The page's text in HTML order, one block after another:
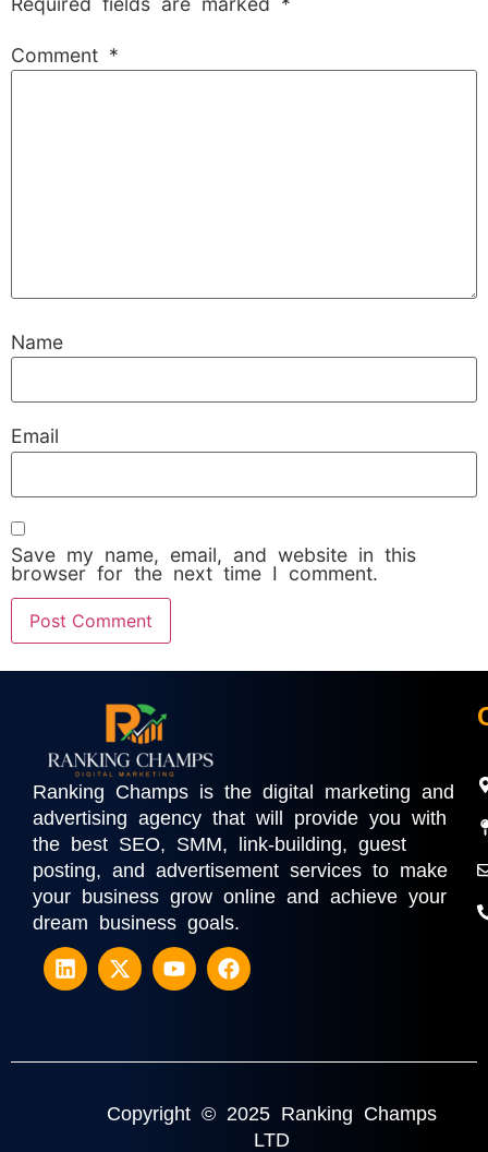
Comment *
Name
Email
Save my name, email, and website in this
browser for the next time I comment.
Ranking Champs is the digital marketing and
advertising agency that will provide you with
the best SEO, SMM, link-building, guest
posting, and advertisement services to make
your business grow online and achieve your
dream business goals.
Copyright © 2025 Ranking Champs
LTD